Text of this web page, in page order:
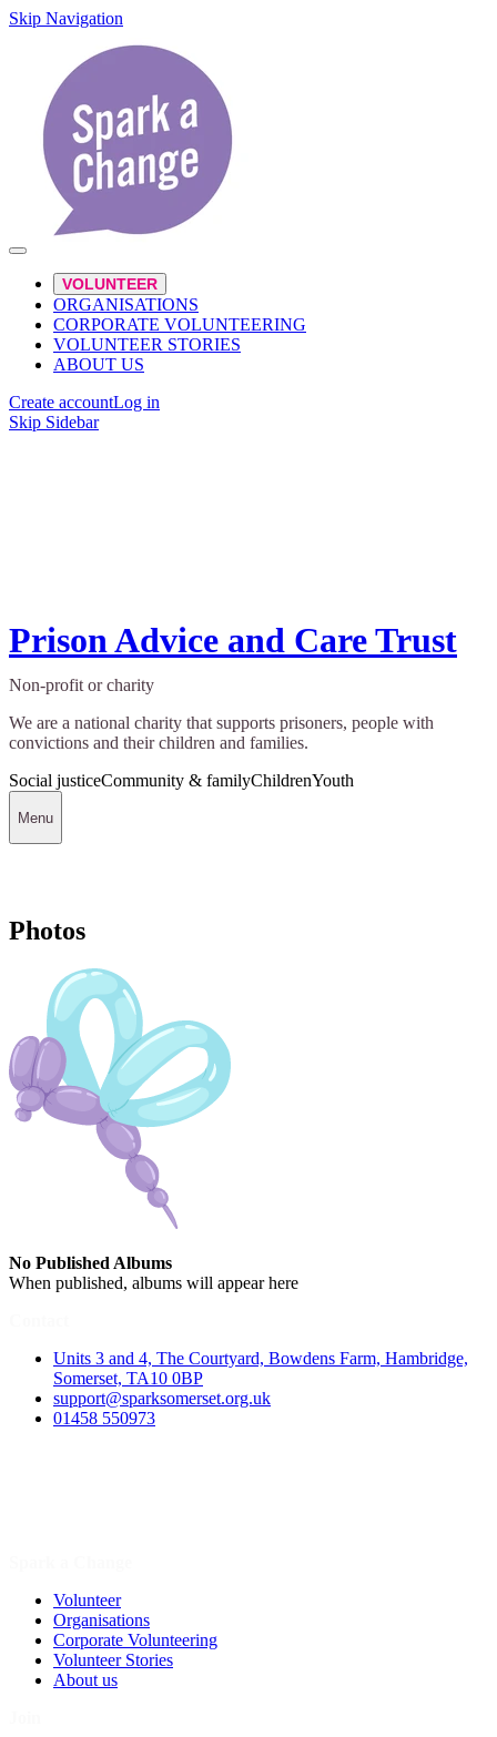
Skip Navigation
VOLUNTEER
ORGANISATIONS
CORPORATE VOLUNTEERING
VOLUNTEER STORIES
ABOUT US
Create accountLog in
Skip Sidebar
Prison Advice and Care Trust
Non-profit or charity
We are a national charity that supports prisoners, people with
convictions and their children and families.
Social justiceCommunity & familyChildrenYouth
Menu
Photos
No Published Albums
When published, albums will appear here
Units 3 and 4, The Courtyard, Bowdens Farm, Hambridge,
Somerset, TA10 0BP
support@sparksomerset.org.uk
01458 550973
Volunteer
Organisations
Corporate Volunteering
Volunteer Stories
About us